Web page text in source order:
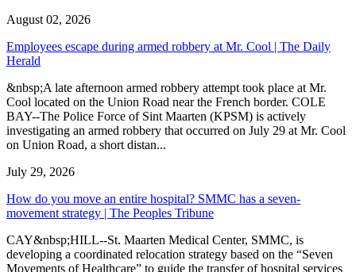
August 02, 2026
Employees escape during armed robbery at Mr. Cool | The Daily
Herald
&nbsp;A late afternoon armed robbery attempt took place at Mr.
Cool located on the Union Road near the French border. COLE
BAY--The Police Force of Sint Maarten (KPSM) is actively
investigating an armed robbery that occurred on July 29 at Mr. Cool
on Union Road, a short distan...
July 29, 2026
How do you move an entire hospital? SMMC has a seven-
movement strategy | The Peoples Tribune
CAY&nbsp;HILL--St. Maarten Medical Center, SMMC, is
developing a coordinated relocation strategy based on the “Seven
Movements of Healthcare” to guide the transfer of hospital services